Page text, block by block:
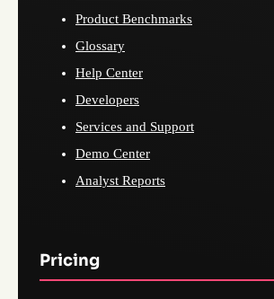
Product Benchmarks
Glossary
Help Center
Developers
Services and Support
Demo Center
Analyst Reports
Pricing